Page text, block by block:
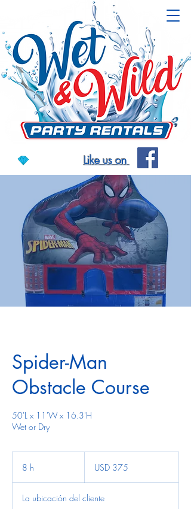
Like us on
Spider-Man
Obstacle Course
50'L x 11'W x 16.3'H
Wet or Dry
8 h
estadounidenses
USD 375
La ubicación del cliente